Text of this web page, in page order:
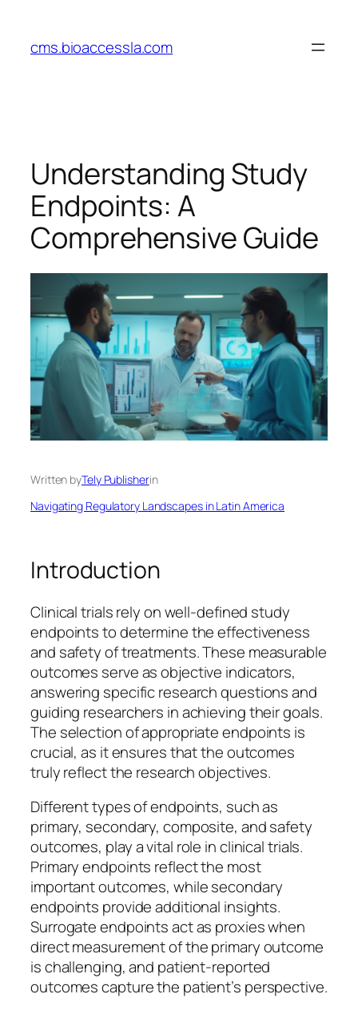
content
cms.bioaccessla.com
Understanding Study
Endpoints: A
Comprehensive Guide
Written byTely Publisherin
Navigating Regulatory Landscapes in Latin America
Introduction
Clinical trials rely on well-defined study
endpoints to determine the effectiveness
and safety of treatments. These measurable
outcomes serve as objective indicators,
answering specific research questions and
guiding researchers in achieving their goals.
The selection of appropriate endpoints is
crucial, as it ensures that the outcomes
truly reflect the research objectives.
Different types of endpoints, such as
primary, secondary, composite, and safety
outcomes, play a vital role in clinical trials.
Primary endpoints reflect the most
important outcomes, while secondary
endpoints provide additional insights.
Surrogate endpoints act as proxies when
direct measurement of the primary outcome
is challenging, and patient-reported
outcomes capture the patient’s perspective.